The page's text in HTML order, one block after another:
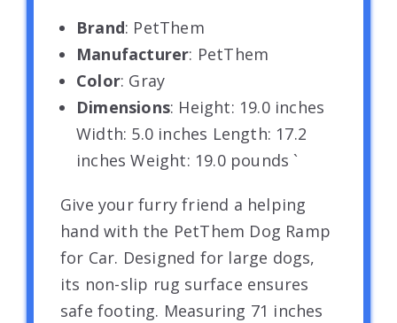
Brand: PetThem
Manufacturer: PetThem
Color: Gray
Dimensions: Height: 19.0 inches
Width: 5.0 inches Length: 17.2
inches Weight: 19.0 pounds `
Give your furry friend a helping
hand with the PetThem Dog Ramp
for Car. Designed for large dogs,
its non-slip rug surface ensures
safe footing. Measuring 71 inches